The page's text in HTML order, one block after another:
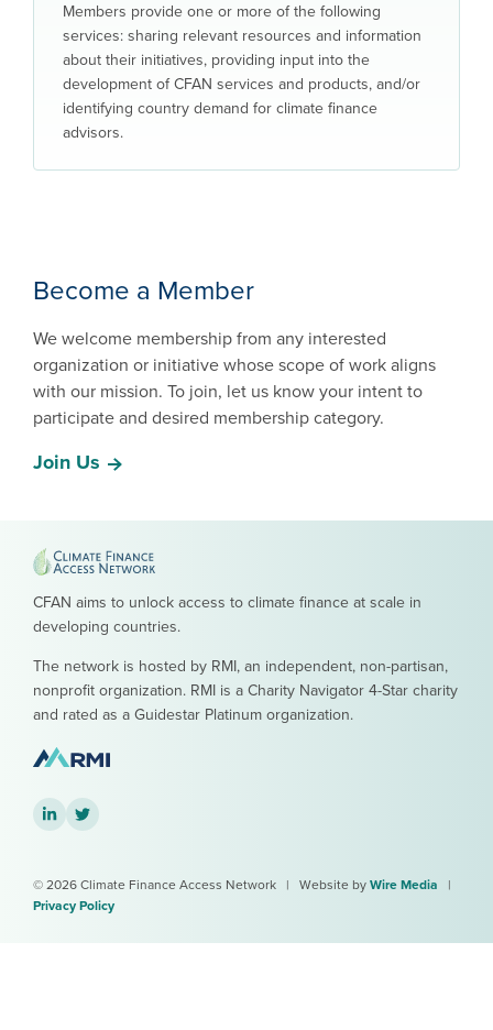
Members provide one or more of the following
services: sharing relevant resources and information
about their initiatives, providing input into the
development of CFAN services and products, and/or
identifying country demand for climate finance
advisors.
Become a Member
We welcome membership from any interested
organization or initiative whose scope of work aligns
with our mission. To join, let us know your intent to
participate and desired membership category.
Join Us
CFAN aims to unlock access to climate finance at scale in
developing countries.
The network is hosted by RMI, an independent, non-partisan,
nonprofit organization. RMI is a Charity Navigator 4-Star charity
and rated as a Guidestar Platinum organization.
LinkedInTwitter
© 2026 Climate Finance Access Network | Website by Wire Media
|
Privacy Policy